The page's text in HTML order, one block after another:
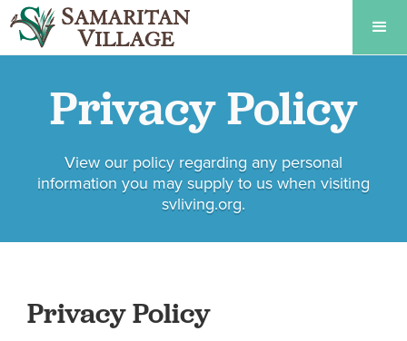
Privacy Policy
View our policy regarding any personal
information you may supply to us when visiting
svliving.org.
Privacy Policy